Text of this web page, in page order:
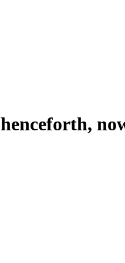
henceforth,